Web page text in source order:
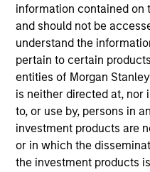
information contained on
and should not be
understand the
pertain to certain
entities of Morgan
is neither directed at, nor
to, or use by, persons in
investment products are
or in which the
the investment products
Transaction Type
Mezzanine
Realization Date
Aug 2015
Exit Type
Trade Sale
Altegra Health is a